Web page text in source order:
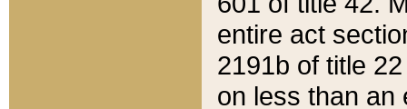
entire act
2191b of title
on less than an